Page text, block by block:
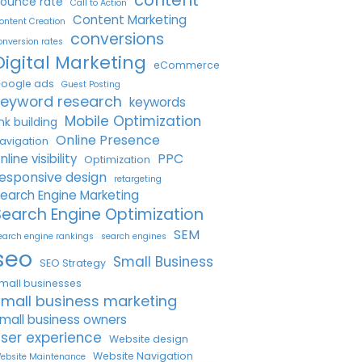
Call to Action
Creation Content Marketing
rates conversions
Marketing
eCommerce
ads
Guest Posting
research keywords
building Mobile Optimization
Online Presence
visibility Optimization
PPC
design
retargeting
Engine Marketing
Engine Optimization
engine rankings search engines SEM
SEO Strategy Small Business
businesses
business marketing
business owners
experience Website design
Maintenance Website Navigation